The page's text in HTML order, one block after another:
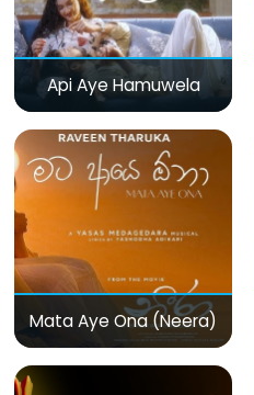
Api Aye Hamuwela
Mata Aye Ona (Neera)